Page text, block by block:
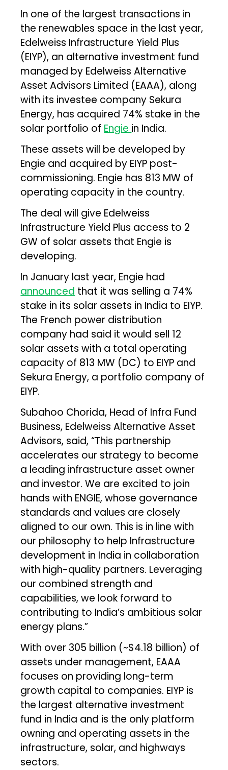
In one of the largest transactions in
the renewables space in the last year,
Edelweiss Infrastructure Yield Plus
(EIYP), an alternative investment fund
managed by Edelweiss Alternative
Asset Advisors Limited (EAAA), along
with its investee company Sekura
Energy, has acquired 74% stake in the
solar portfolio of Engie in India.
These assets will be developed by
Engie and acquired by EIYP post-
commissioning. Engie has 813 MW of
operating capacity in the country.
The deal will give Edelweiss
Infrastructure Yield Plus access to 2
GW of solar assets that Engie is
developing.
In January last year, Engie had
announced that it was selling a 74%
stake in its solar assets in India to EIYP.
The French power distribution
company had said it would sell 12
solar assets with a total operating
capacity of 813 MW (DC) to EIYP and
Sekura Energy, a portfolio company of
EIYP.
Subahoo Chorida, Head of Infra Fund
Business, Edelweiss Alternative Asset
Advisors, said, “This partnership
accelerates our strategy to become
a leading infrastructure asset owner
and investor. We are excited to join
hands with ENGIE, whose governance
standards and values are closely
aligned to our own. This is in line with
our philosophy to help Infrastructure
development in India in collaboration
with high-quality partners. Leveraging
our combined strength and
capabilities, we look forward to
contributing to India’s ambitious solar
energy plans.”
With over ₹305 billion (~$4.18 billion) of
assets under management, EAAA
focuses on providing long-term
growth capital to companies. EIYP is
the largest alternative investment
fund in India and is the only platform
owning and operating assets in the
infrastructure, solar, and highways
sectors.